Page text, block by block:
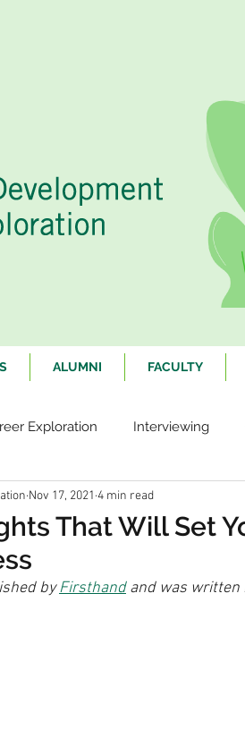
ALUMNI FACULTY
Exploration Interviewing
Blog Job Search Boot Camp
That Will Set
Nov 17, 2021 4 min read
by Firsthand and was written